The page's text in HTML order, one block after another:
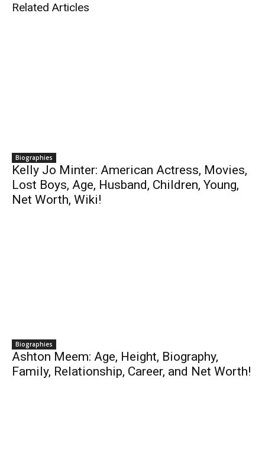
Related Articles
Biographies
Kelly Jo Minter: American Actress, Movies,
Lost Boys, Age, Husband, Children, Young,
Net Worth, Wiki!
Biographies
Ashton Meem: Age, Height, Biography,
Family, Relationship, Career, and Net Worth!